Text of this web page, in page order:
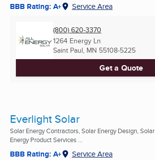
BBB Rating: A+ Service Area
(800) 620-3370
1264 Energy Ln
Saint Paul, MN 55108-5225
Get a Quote
Everlight Solar
Solar Energy Contractors, Solar Energy Design, Solar
Energy Product Services ...
BBB Rating: A+ Service Area